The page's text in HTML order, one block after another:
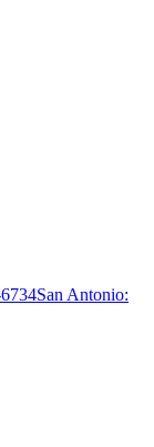
San Antonio: